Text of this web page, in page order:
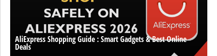
AliExpress Shopping Guide : Smart Gadgets & Best Online
Deals